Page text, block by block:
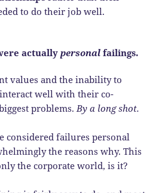
to do their job well.
actually personalfailings.
values and the inability to
well with their co-
problems.By a long shot.
considered failures personal
the reasons why. This
the corporate world, is it?